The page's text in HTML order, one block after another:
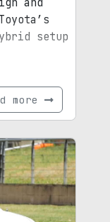
and
setup
more